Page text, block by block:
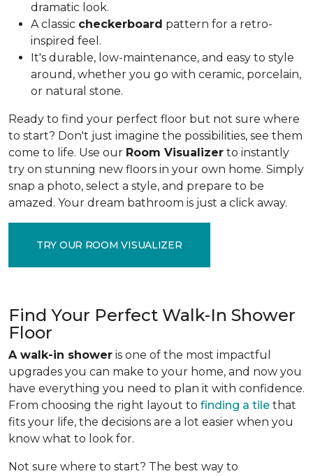
dramatic look.
A classic checkerboard pattern for a retro-
inspired feel.
It's durable, low-maintenance, and easy to style
around, whether you go with ceramic, porcelain,
or natural stone.
Ready to find your perfect floor but not sure where
to start? Don't just imagine the possibilities, see them
come to life. Use our Room Visualizer to instantly
try on stunning new floors in your own home. Simply
snap a photo, select a style, and prepare to be
amazed. Your dream bathroom is just a click away.
TRY OUR ROOM VISUALIZER
Find Your Perfect Walk-In Shower
Floor
A walk-in shower is one of the most impactful
upgrades you can make to your home, and now you
have everything you need to plan it with confidence.
From choosing the right layout to finding a tile that
fits your life, the decisions are a lot easier when you
know what to look for.
Not sure where to start? The best way to